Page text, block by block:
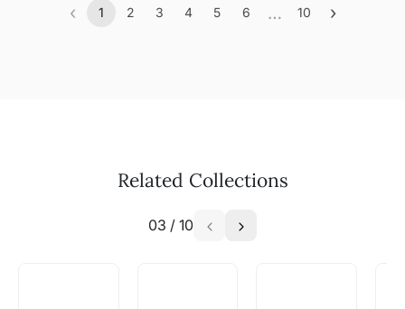
‹
Previous
1 2 3 4 5 6 …
More
10 ›
Next
Related Collections
03 / 10